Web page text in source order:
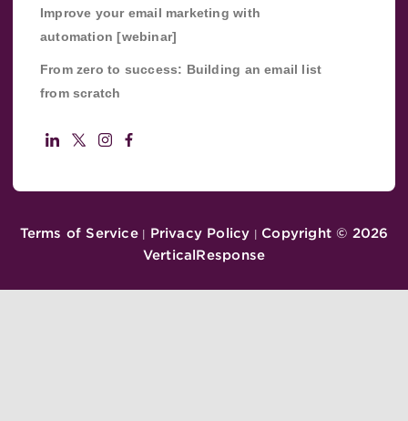
Improve your email marketing with
automation [webinar]
From zero to success: Building an email list
from scratch
Terms of Service| Privacy Policy Copyright © 2026
VerticalResponse